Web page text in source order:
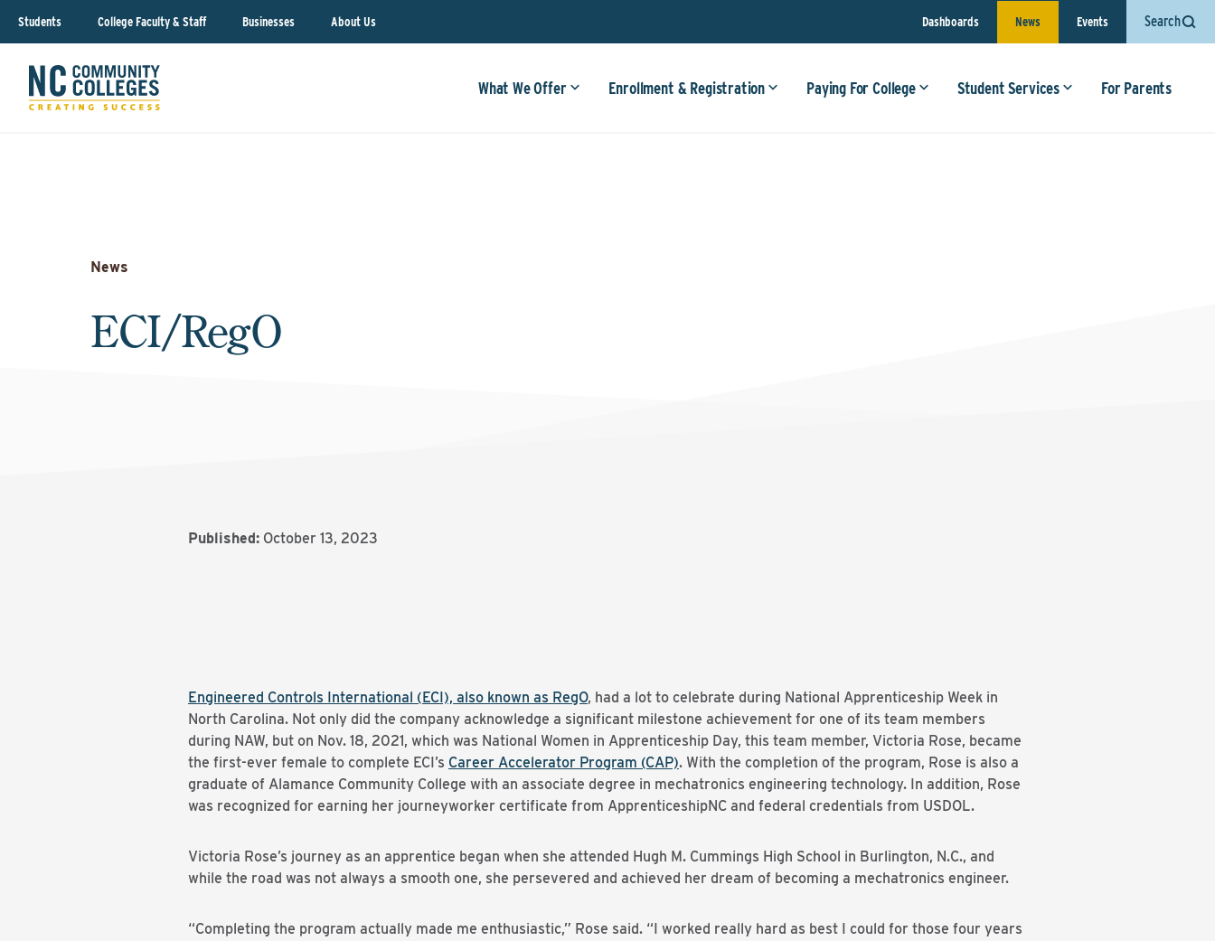
Students College Faculty & Staff Businesses About Us Dashboards News Events Search
What We Offer Enrollment & Registration Paying For College Student Services For Parents
News
ECI/RegO
Published: October 13, 2023
Engineered Controls International (ECI), also known as RegO, had a lot to celebrate during National Apprenticeship Week in
North Carolina. Not only did the company acknowledge a significant milestone achievement for one of its team members
during NAW, but on Nov. 18, 2021, which was National Women in Apprenticeship Day, this team member, Victoria Rose, became
the first-ever female to complete ECI’s Career Accelerator Program (CAP). With the completion of the program, Rose is also a
graduate of Alamance Community College with an associate degree in mechatronics engineering technology. In addition, Rose
was recognized for earning her journeyworker certificate from ApprenticeshipNC and federal credentials from USDOL.
Victoria Rose’s journey as an apprentice began when she attended Hugh M. Cummings High School in Burlington, N.C., and
while the road was not always a smooth one, she persevered and achieved her dream of becoming a mechatronics engineer.
“Completing the program actually made me enthusiastic,” Rose said. “I worked really hard as best I could for those four years